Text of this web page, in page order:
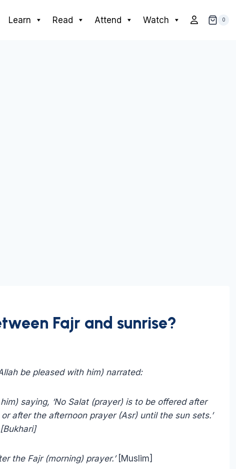
Learn Read Attend Watch 0
Fajr and sunrise?
be pleased with him) narrated:
saying, ‘No Salat (prayer) is to be offered after
after the afternoon prayer (Asr) until the sun sets.’
[Bukhari]
the Fajr (morning) prayer.’[Muslim]